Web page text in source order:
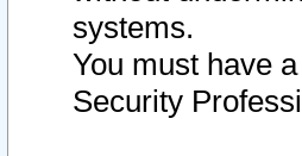
systems.
You must have
Security